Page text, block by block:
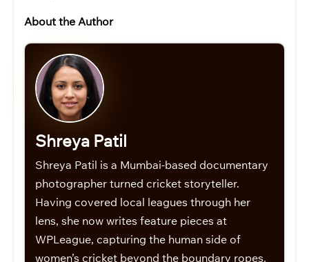
About the Author
Shreya Patil
Shreya Patil is a Mumbai-based documentary
photographer turned cricket storyteller.
Having covered local leagues through her
lens, she now writes feature pieces at
WPLeague, capturing the human side of
women’s cricket beyond the boundary ropes.